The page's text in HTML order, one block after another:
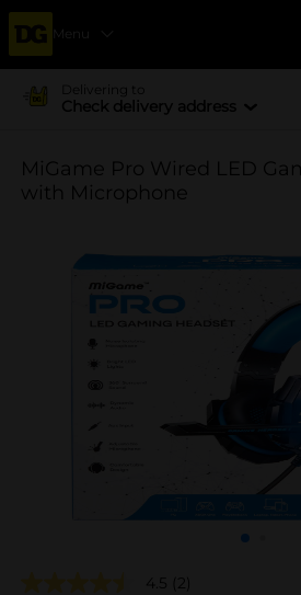
Menu
Delivering to
Check delivery address
MiGame Pro Wired LED
with Microphone
4.5 (2)